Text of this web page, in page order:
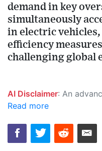
demand in key
simultaneously
in electric
efficiency
challenging global
AI Disclaimer: An advanced artificial intelligence (AI) system generated the content of this page on its own. This innovative technology conducts extensive research from a variety of reliable
Read more